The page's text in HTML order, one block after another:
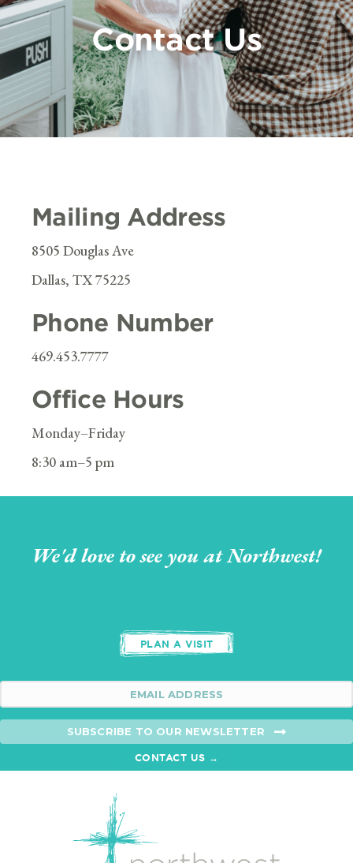
Contact Us
Mailing Address
8505 Douglas Ave
Dallas, TX 75225
Phone Number
469.453.7777
Office Hours
Monday–Friday
8:30 am–5 pm
We'd love to see you at Northwest!
PLAN A VISIT
SUBSCRIBE TO OUR NEWSLETTER
CONTACT US →